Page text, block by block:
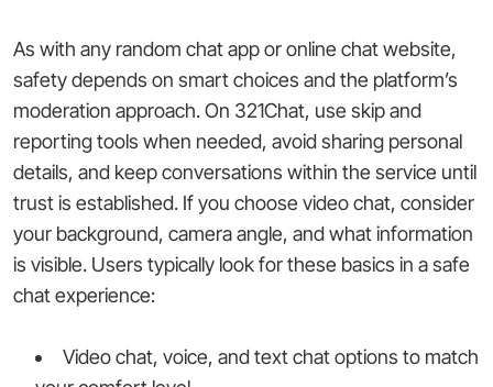
As with any random chat app or online chat website,
safety depends on smart choices and the platform’s
moderation approach. On 321Chat, use skip and
reporting tools when needed, avoid sharing personal
details, and keep conversations within the service until
trust is established. If you choose video chat, consider
your background, camera angle, and what information
is visible. Users typically look for these basics in a safe
chat experience:
Video chat, voice, and text chat options to match